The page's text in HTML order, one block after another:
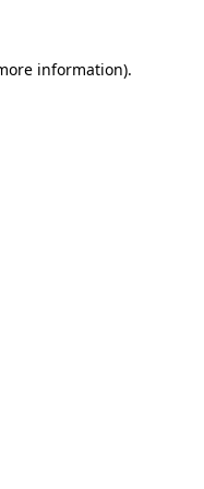
information).